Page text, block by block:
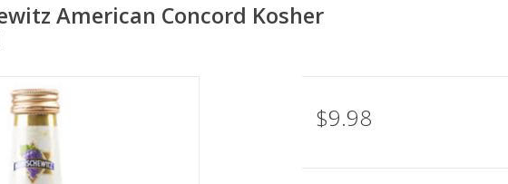
American Concord Kosher
$9.98